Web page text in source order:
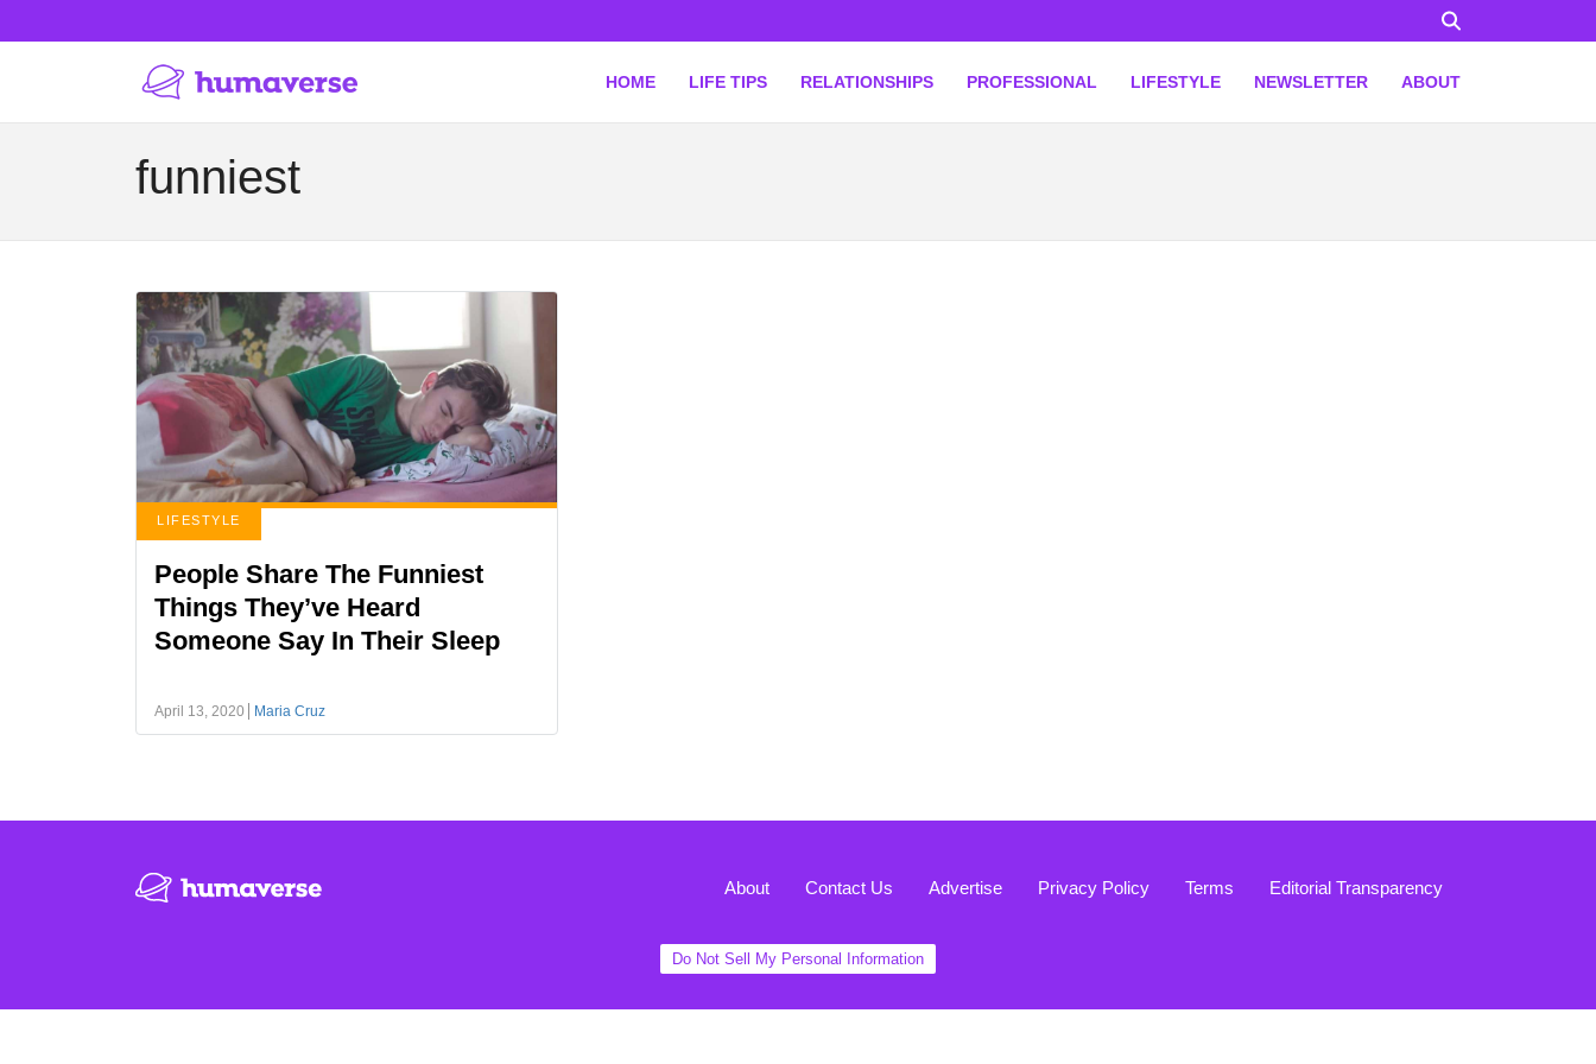
HOME LIFE TIPS RELATIONSHIPS PROFESSIONAL LIFESTYLE NEWSLETTER ABOUT
funniest
LIFESTYLE
People Share The Funniest
Things They’ve Heard
Someone Say In Their Sleep
April 13, 2020 Maria Cruz
About Contact Us Advertise Privacy Policy Terms Editorial Transparency
Do Not Sell My Personal Information